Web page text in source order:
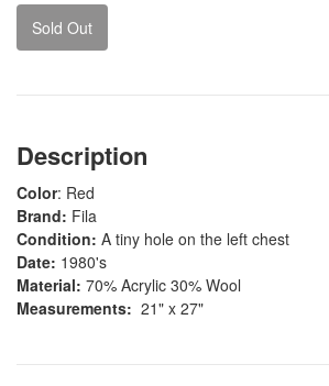
Sold Out
Description
Color: Red
Brand: Fila
Condition: A tiny hole on the left chest
Date: 1980's
Material: 70% Acrylic 30% Wool
Measurements: 21" x 27"